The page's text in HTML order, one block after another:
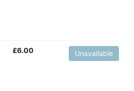
£6.00 Unavailable